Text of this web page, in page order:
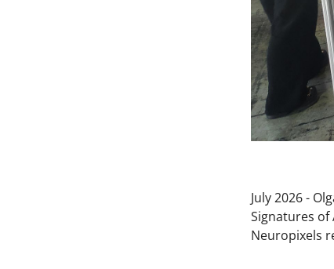
July 2026 -
Signatures
Neuropixels